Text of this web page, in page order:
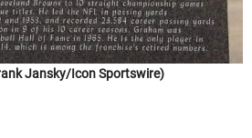
Jansky/Icon Sportswire)